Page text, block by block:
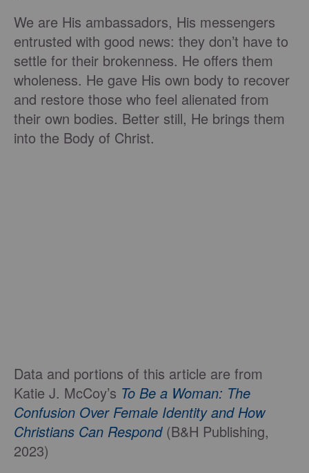
We are His ambassadors, His messengers
entrusted with good news: they don’t have to
settle for their brokenness. He offers them
wholeness. He gave His own body to recover
and restore those who feel alienated from
their own bodies. Better still, He brings them
into the Body of Christ.
Data and portions of this article are from
Katie J. McCoy’s To Be a Woman: The
Confusion Over Female Identity and How
Christians Can Respond (B&H Publishing,
2023)